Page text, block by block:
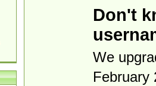
Don't
We
February